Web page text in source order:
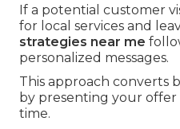
If a potential customer
for local services and
strategies near me
personalized messages.
This approach converts
by presenting your
time.